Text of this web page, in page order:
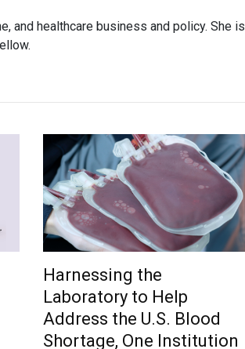
and healthcare business and policy. She is
Harnessing the
Laboratory to Help
Address the U.S. Blood
Shortage, One Institution